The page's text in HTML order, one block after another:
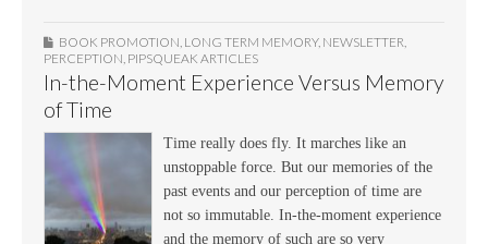
BOOK PROMOTION, LONG TERM MEMORY, NEWSLETTER,
PERCEPTION, PIPSQUEAK ARTICLES
In-the-Moment Experience Versus Memory
of Time
Time really does fly. It marches like an
unstoppable force. But our memories of the
past events and our perception of time are
not so immutable. In-the-moment experience
and the memory of such are so very